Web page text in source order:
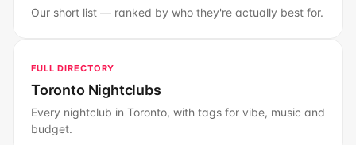
Our short list — ranked by who they're actually best for.
FULL DIRECTORY
Toronto Nightclubs
Every nightclub in Toronto, with tags for vibe, music and
budget.